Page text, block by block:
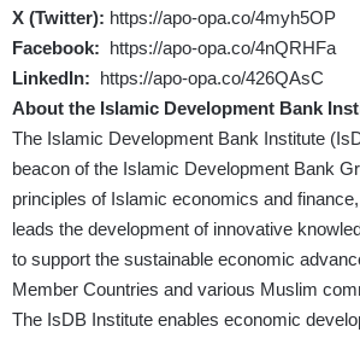
X (Twitter): https://apo-opa.co/4myh5OP
Facebook: https://apo-opa.co/4nQRHFa
LinkedIn: https://apo-opa.co/426QAsC
About the Islamic Development Bank
The Islamic Development Bank Institute
beacon of the Islamic Development Bank
principles of Islamic economics and
leads the development of innovative
to support the sustainable economic
Member Countries and various Muslim
The IsDB Institute enables economic